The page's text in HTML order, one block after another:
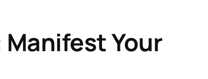
Your